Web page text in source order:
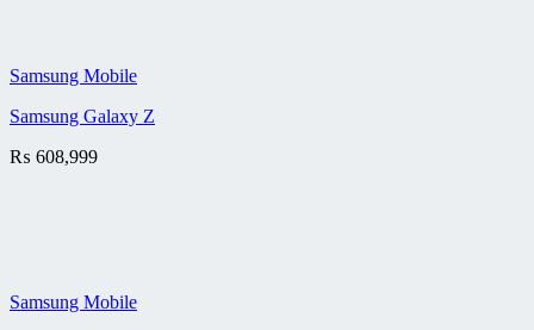
Samsung Mobile
Samsung Galaxy Z
₨ 608,999
Samsung Mobile